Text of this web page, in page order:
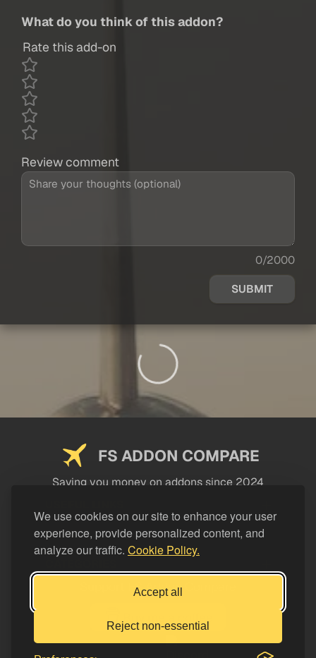
We use cookies on our site to enhance your user
experience, provide personalized content, and
analyze our traffic. Cookie Policy.
Accept all
Reject non-essential
What do you think of this addon?
Rate this add-on
Review comment
0/2000
SUBMIT
FS ADDON COMPARE
Saving you money on addons since 2024
LEGAL
Support FS Addon Compare
Buy me a coffee